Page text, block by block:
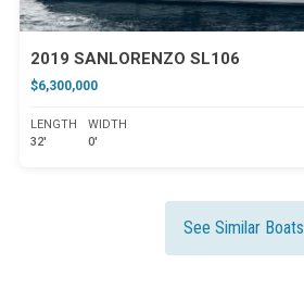
2019 SANLORENZO SL106
$6,300,000
LENGTH
32'
WIDTH
0'
See Similar Boats